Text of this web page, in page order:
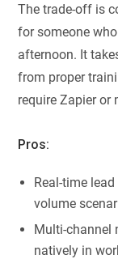
The trade-off is
for someone
afternoon. It
from proper
require Zapier or
Pros:
Real-time
volume
Multi-channel
natively in